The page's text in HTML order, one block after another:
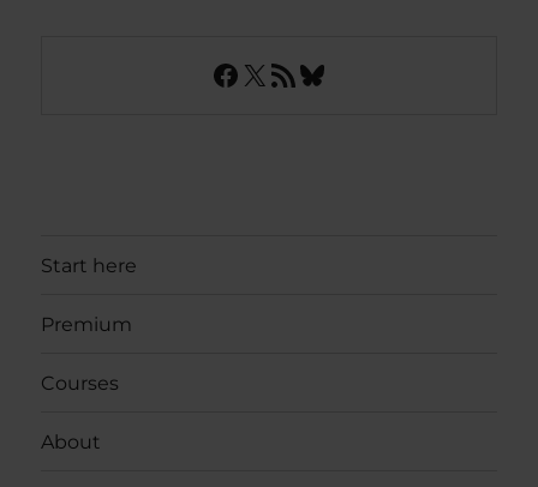
Facebook
X RSS FeedBluesky
Start here
Premium
Courses
About